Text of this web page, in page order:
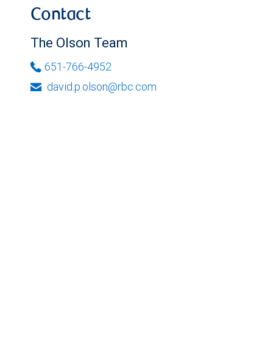
Contact
The Olson Team
651-766-4952
david.p.olson@rbc.com